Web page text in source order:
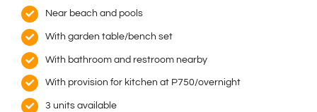
Near beach and pools
With garden table/bench set
With bathroom and restroom nearby
With provision for kitchen at P750/overnight
3 units available